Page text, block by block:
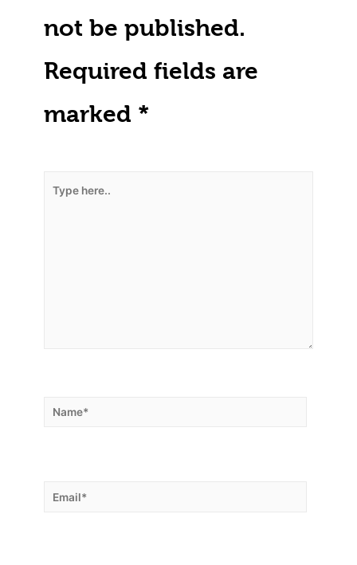
not be published.
Required fields are
marked *